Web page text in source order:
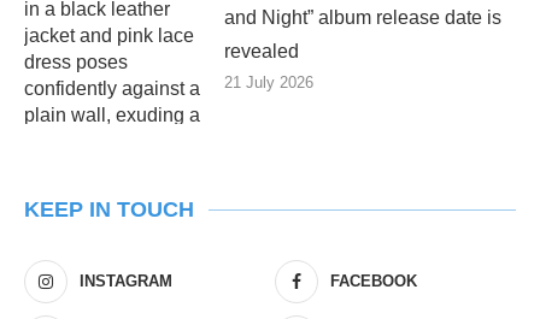
and Night” album release date is
revealed
21 July 2026
KEEP IN TOUCH
INSTAGRAM FACEBOOK